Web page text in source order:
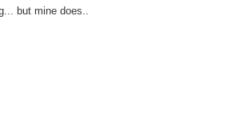
but mine does..